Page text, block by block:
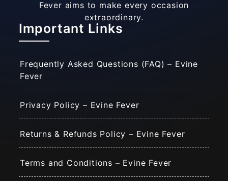
Fever aims to make every occasion
extraordinary.
Important Links
Frequently Asked Questions (FAQ) – Evine
Fever
Privacy Policy – Evine Fever
Returns & Refunds Policy – Evine Fever
Terms and Conditions – Evine Fever